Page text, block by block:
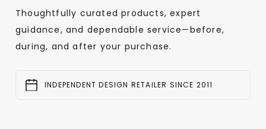
Thoughtfully curated products, expert
guidance, and dependable service—before,
during, and after your purchase.
INDEPENDENT DESIGN RETAILER SINCE 2011